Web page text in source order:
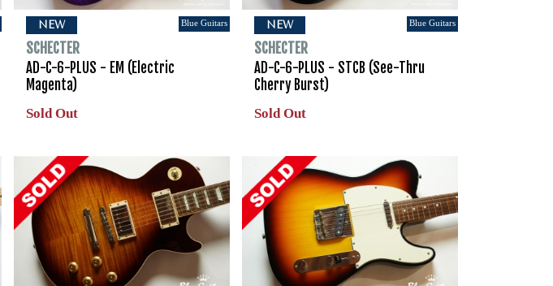
NEW Blue Guitars
SCHECTER
AD-C-6-PLUS - EM (Electric
Magenta)
Sold Out
NEW Blue Guitars
SCHECTER
AD-C-6-PLUS - STCB (See-Thru
Cherry Burst)
Sold Out